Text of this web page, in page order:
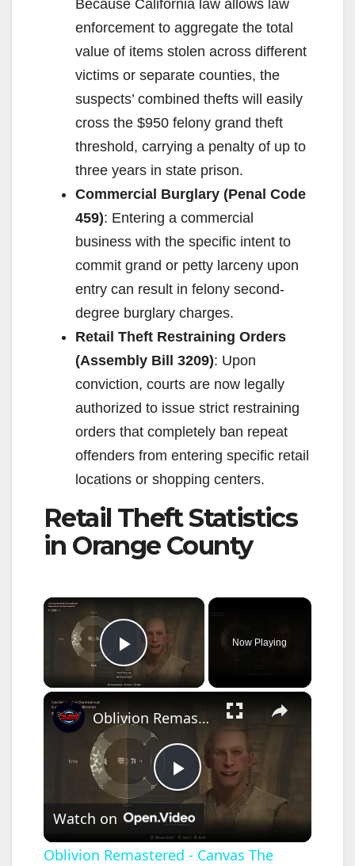
Because California law allows law
enforcement to aggregate the total
value of items stolen across different
victims or separate counties, the
suspects’ combined thefts will easily
cross the $950 felony grand theft
threshold, carrying a penalty of up to
three years in state prison.
Commercial Burglary (Penal Code
459): Entering a commercial
business with the specific intent to
commit grand or petty larceny upon
entry can result in felony second-
degree burglary charges.
Retail Theft Restraining Orders
(Assembly Bill 3209): Upon
conviction, courts are now legally
authorized to issue strict restraining
orders that completely ban repeat
offenders from entering specific retail
locations or shopping centers.
Retail Theft Statistics
in Orange County
×
Play Video
Now Playing
×
P
l
Oblivion Remastered - Canvas The Castle: Question Orgnolf Hairy-Legs (Argued With Delivery Boy)
Watch on
Oblivion Remastered - Canvas The